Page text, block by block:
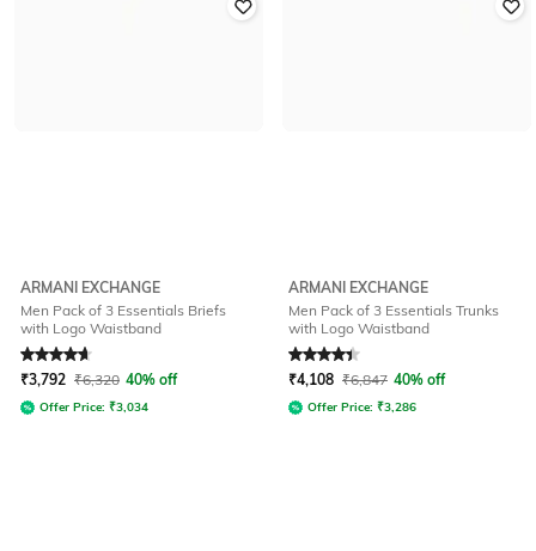
ARMANI EXCHANGE
Men Pack of 3 Essentials Briefs
with Logo Waistband
Rated4.8out of 5
₹3,792 ₹6,320 40% off
Offer Price: ₹3,034
ARMANI EXCHANGE
Men Pack of 3 Essentials Trunks
with Logo Waistband
Rated4.1out of 5
₹4,108 ₹6,847 40% off
Offer Price: ₹3,286